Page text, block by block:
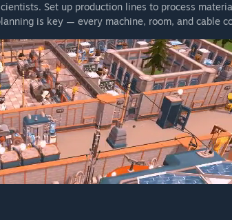
Set up production lines to process
is key — every machine, room, and cable